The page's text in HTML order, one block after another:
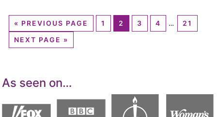
« PREVIOUS PAGE 1 2 3 4 …
21
NEXT PAGE »
As seen on…